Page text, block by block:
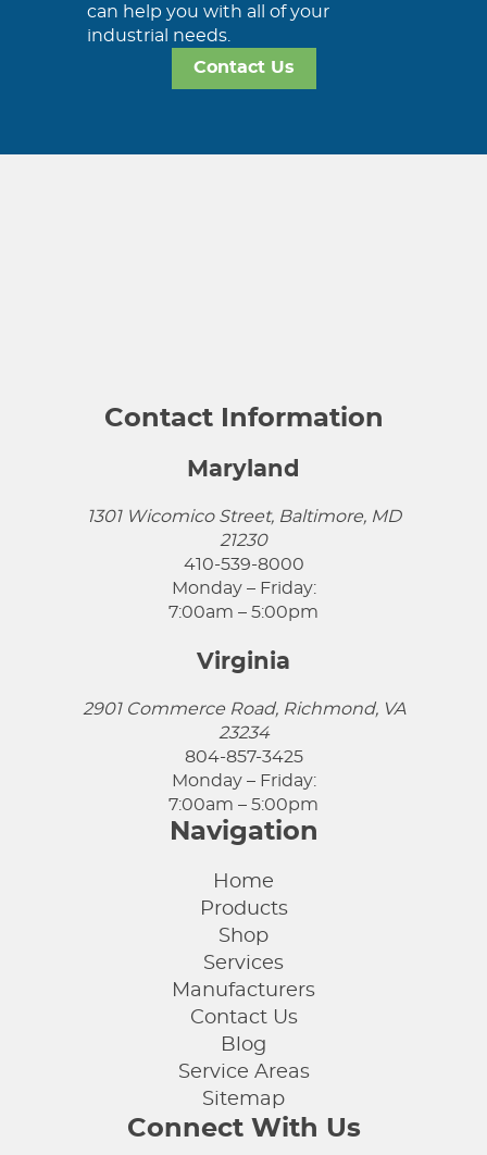
can help you with all of your
industrial needs.
Contact Us
Contact Information
Maryland
1301 Wicomico Street, Baltimore, MD
21230
410-539-8000
Monday – Friday:
7:00am – 5:00pm
Virginia
2901 Commerce Road, Richmond, VA
23234
804-857-3425
Monday – Friday:
7:00am – 5:00pm
Navigation
Home
Products
Shop
Services
Manufacturers
Contact Us
Blog
Service Areas
Sitemap
Connect With Us